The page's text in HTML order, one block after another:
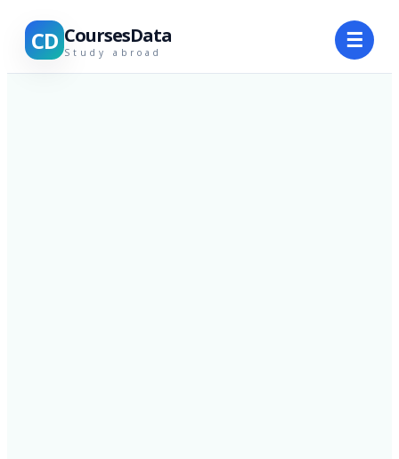
CD CoursesData
Study abroad ☰